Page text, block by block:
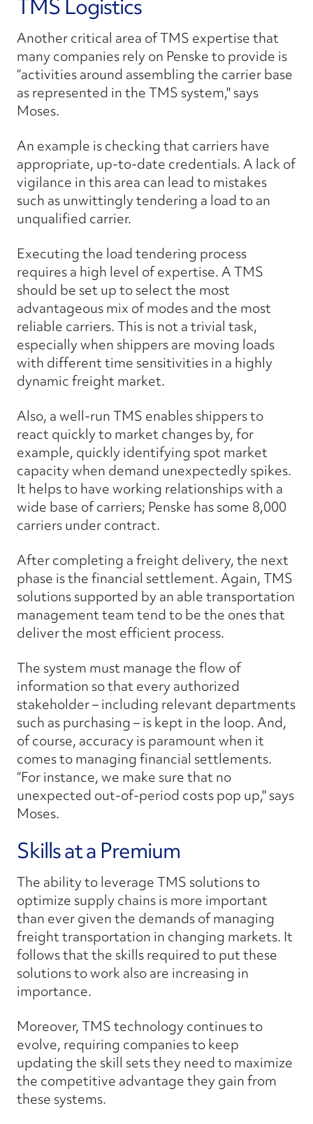
TMS Logistics
Another critical area of TMS expertise that
many companies rely on Penske to provide is
“activities around assembling the carrier base
as represented in the TMS system," says
Moses.
An example is checking that carriers have
appropriate, up-to-date credentials. A lack of
vigilance in this area can lead to mistakes
such as unwittingly tendering a load to an
unqualified carrier.
Executing the load tendering process
requires a high level of expertise. A TMS
should be set up to select the most
advantageous mix of modes and the most
reliable carriers. This is not a trivial task,
especially when shippers are moving loads
with different time sensitivities in a highly
dynamic freight market.
Also, a well-run TMS enables shippers to
react quickly to market changes by, for
example, quickly identifying spot market
capacity when demand unexpectedly spikes.
It helps to have working relationships with a
wide base of carriers; Penske has some 8,000
carriers under contract.
After completing a freight delivery, the next
phase is the financial settlement. Again, TMS
solutions supported by an able transportation
management team tend to be the ones that
deliver the most efficient process.
The system must manage the flow of
information so that every authorized
stakeholder – including relevant departments
such as purchasing – is kept in the loop. And,
of course, accuracy is paramount when it
comes to managing financial settlements.
“For instance, we make sure that no
unexpected out-of-period costs pop up," says
Moses.
Skills at a Premium
The ability to leverage TMS solutions to
optimize supply chains is more important
than ever given the demands of managing
freight transportation in changing markets. It
follows that the skills required to put these
solutions to work also are increasing in
importance.
Moreover, TMS technology continues to
evolve, requiring companies to keep
updating the skill sets they need to maximize
the competitive advantage they gain from
these systems.